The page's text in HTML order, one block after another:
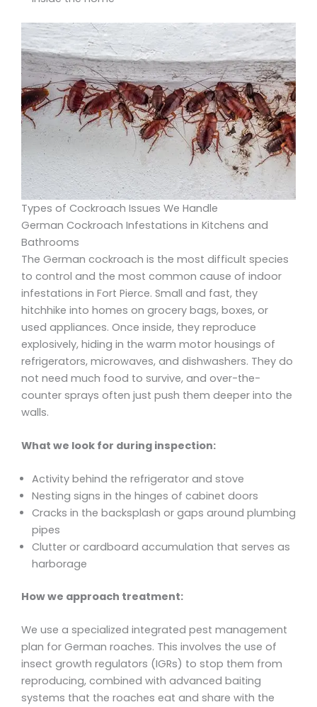
Types of Cockroach Issues We Handle
German Cockroach Infestations in Kitchens and
Bathrooms
The German cockroach is the most difficult species
to control and the most common cause of indoor
infestations in Fort Pierce. Small and fast, they
hitchhike into homes on grocery bags, boxes, or
used appliances. Once inside, they reproduce
explosively, hiding in the warm motor housings of
refrigerators, microwaves, and dishwashers. They do
not need much food to survive, and over-the-
counter sprays often just push them deeper into the
walls.
What we look for during inspection:
Activity behind the refrigerator and stove
Nesting signs in the hinges of cabinet doors
Cracks in the backsplash or gaps around plumbing
pipes
Clutter or cardboard accumulation that serves as
harborage
How we approach treatment:
We use a specialized integrated pest management
plan for German roaches. This involves the use of
insect growth regulators (IGRs) to stop them from
reproducing, combined with advanced baiting
systems that the roaches eat and share with the